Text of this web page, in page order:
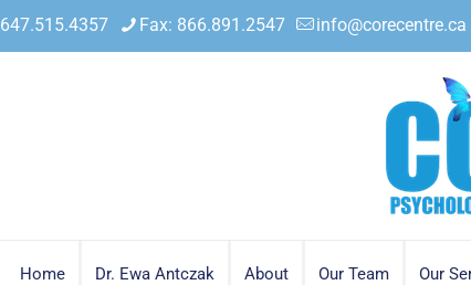
647.515.4357 Fax: 866.891.2547 info@corecentre.ca
Home Dr. Ewa Antczak About Our Team Our